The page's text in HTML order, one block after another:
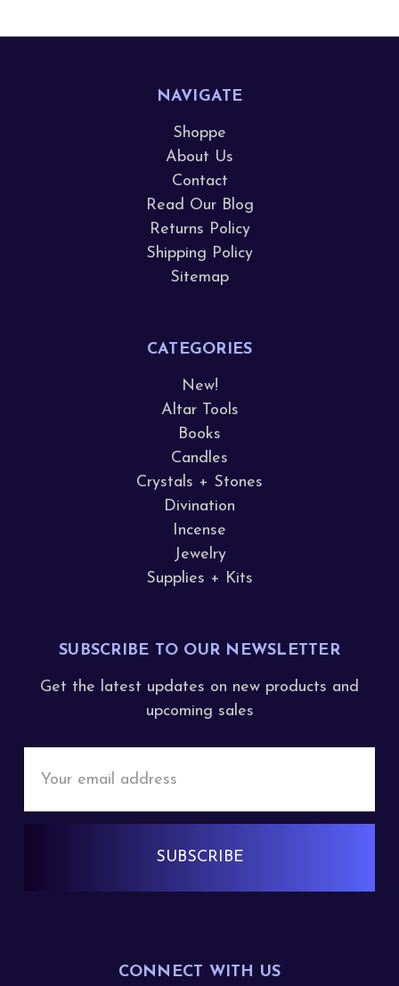
NAVIGATE
Shoppe
About Us
Contact
Read Our Blog
Returns Policy
Shipping Policy
Sitemap
CATEGORIES
New!
Altar Tools
Books
Candles
Crystals + Stones
Divination
Incense
Jewelry
Supplies + Kits
SUBSCRIBE TO OUR NEWSLETTER
Get the latest updates on new products and
upcoming sales
Address
CONNECT WITH US